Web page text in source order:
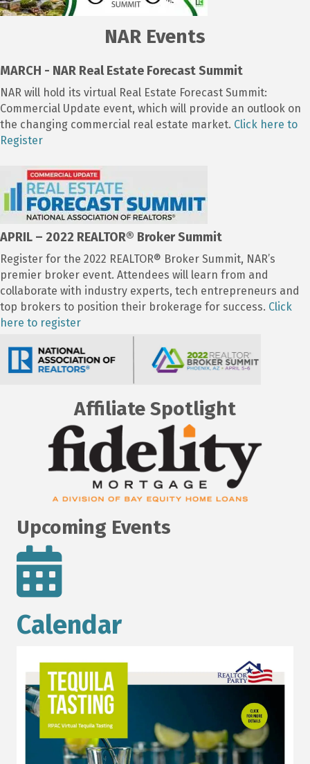
NAR Events
MARCH - NAR Real Estate Forecast Summit
NAR will hold its virtual Real Estate Forecast Summit:
Commercial Update event, which will provide an outlook on
the changing commercial real estate market. Click here to
Register
APRIL – 2022 REALTOR® Broker Summit
Register for the 2022 REALTOR® Broker Summit, NAR’s
premier broker event. Attendees will learn from and
collaborate with industry experts, tech entrepreneurs and
top brokers to position their brokerage for success. Click
here to register
Affiliate Spotlight
Upcoming Events
Calendar